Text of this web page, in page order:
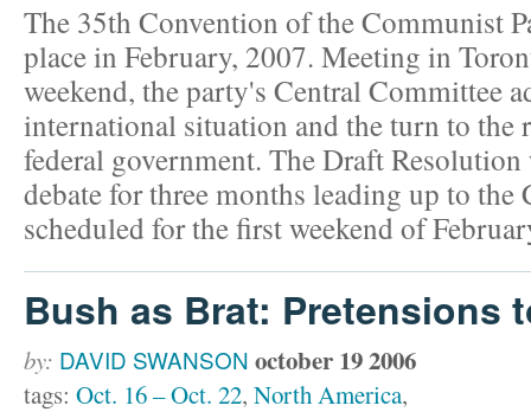
The 35th Convention of the Communist
place in February, 2007. Meeting in
weekend, the party's Central Committee
international situation and the turn to the
federal government. The Draft
debate for three months leading up to
scheduled for the first weekend of
Bush as Brat: Pretensions
by: DAVID SWANSON october 19 2006
tags: Oct. 16 – Oct. 22, North America,